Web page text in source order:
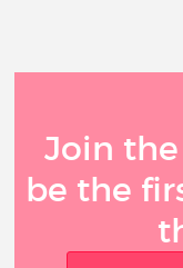
Join
be the